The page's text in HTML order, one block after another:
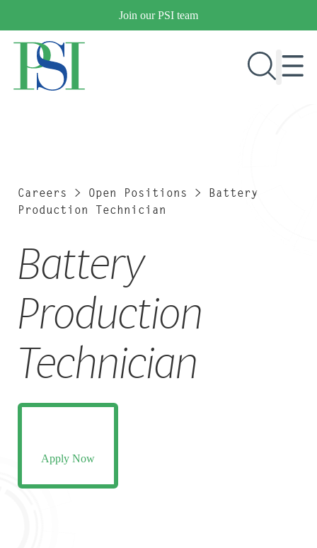
content
Join our PSI team
MARKETS
OUR COMPANY
PUBLICATIONS
NEWS & EVENTS
CONTACT US
CAREERS
Careers > Open Positions > Battery
Production Technician
Battery
Production
Technician
Apply Now